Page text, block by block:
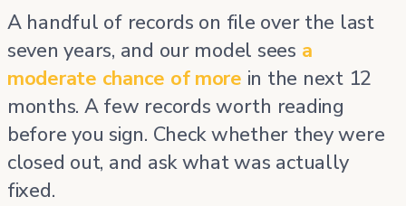
A handful of records on file over the last
seven years, and our model sees a
moderate chance of more in the next 12
months. A few records worth reading
before you sign. Check whether they were
closed out, and ask what was actually
fixed.